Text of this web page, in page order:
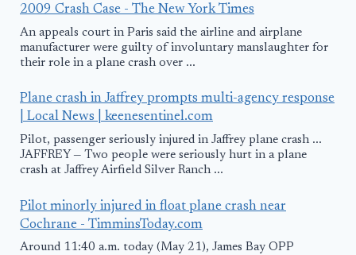
2009 Crash Case - The New York Times
An appeals court in Paris said the airline and airplane
manufacturer were guilty of involuntary manslaughter for
their role in a plane crash over ...
Plane crash in Jaffrey prompts multi-agency response
| Local News | keenesentinel.com
Pilot, passenger seriously injured in Jaffrey plane crash ...
JAFFREY — Two people were seriously hurt in a plane
crash at Jaffrey Airfield Silver Ranch ...
Pilot minorly injured in float plane crash near
Cochrane - TimminsToday.com
Around 11:40 a.m. today (May 21), James Bay OPP